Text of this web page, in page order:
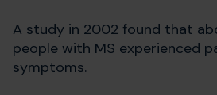
A study in 2002 found that
people with MS experienced
symptoms.